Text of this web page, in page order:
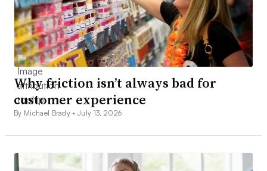
Why friction isn’t always bad for
customer experience
By Michael Brady •July 13, 2026